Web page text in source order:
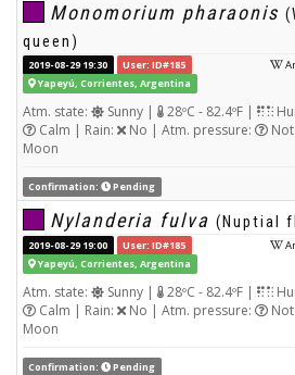
Monomorium pharaonis
queen)
2019-08-29 19:30
User: ID#185
Yapeyú, Corrientes, Argentina
Atm. state: Sunny | 28ºC - 82.4ºF |
Calm | Rain:
No | Atm. pressure:
Moon
Confirmation: Pending
Nylanderia fulva (Nuptial
2019-08-29 19:00
User: ID#185
Yapeyú, Corrientes, Argentina
Atm. state: Sunny | 28ºC - 82.4ºF |
Calm | Rain:
No | Atm. pressure:
Moon
Confirmation: Pending